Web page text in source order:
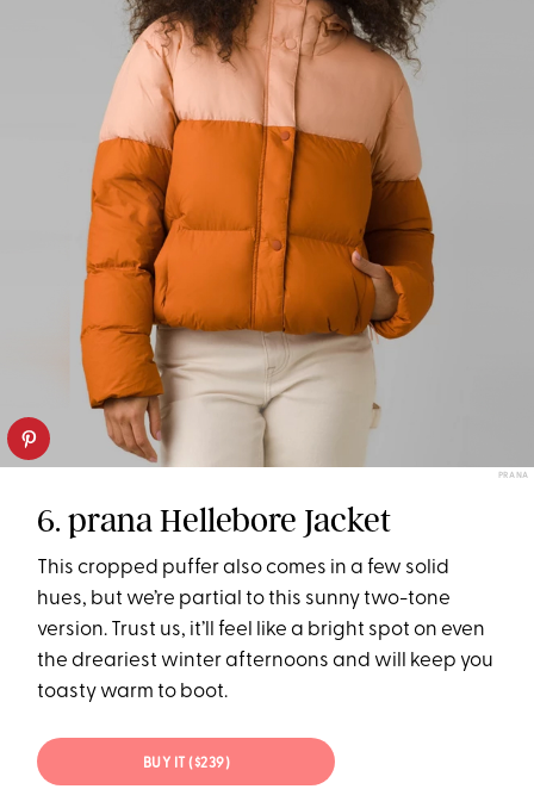
PRANA
6. prana Hellebore Jacket
This cropped puffer also comes in a few solid
hues, but we’re partial to this sunny two-tone
version. Trust us, it’ll feel like a bright spot on even
the dreariest winter afternoons and will keep you
toasty warm to boot.
BUY IT ($239)